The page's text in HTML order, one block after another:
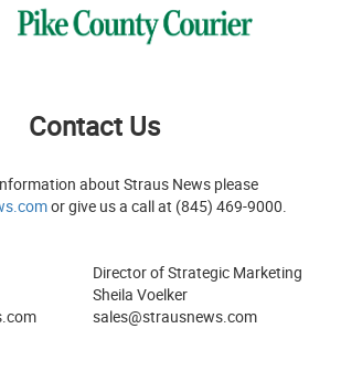
Contact Us
about Straus News please
or give us a call at (845) 469-9000.
Director of Strategic Marketing
Sheila Voelker
sales@strausnews.com